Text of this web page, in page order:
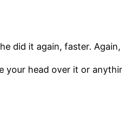
did it again, faster.
your head over it or